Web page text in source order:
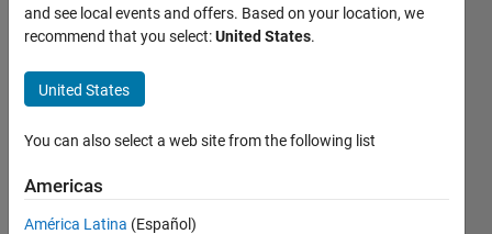
how to
remove
horizontal
and
vertical
lines from
image?
and see local events and offers. Based on your location, we
recommend that you select:United States.
United States
You can also select a web site from the following list
Americas
América Latina (Español)